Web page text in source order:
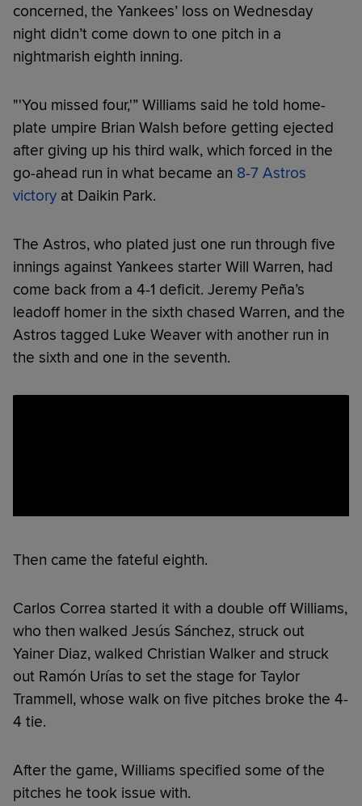
concerned, the Yankees’ loss on Wednesday
night didn’t come down to one pitch in a
nightmarish eighth inning.
"'You missed four,'” Williams said he told home-
plate umpire Brian Walsh before getting ejected
after giving up his third walk, which forced in the
go-ahead run in what became an 8-7 Astros
victory at Daikin Park.
The Astros, who plated just one run through five
innings against Yankees starter Will Warren, had
come back from a 4-1 deficit. Jeremy Peña’s
leadoff homer in the sixth chased Warren, and the
Astros tagged Luke Weaver with another run in
the sixth and one in the seventh.
Then came the fateful eighth.
Carlos Correa started it with a double off Williams,
who then walked Jesús Sánchez, struck out
Yainer Diaz, walked Christian Walker and struck
out Ramón Urías to set the stage for Taylor
Trammell, whose walk on five pitches broke the 4-
4 tie.
After the game, Williams specified some of the
pitches he took issue with.